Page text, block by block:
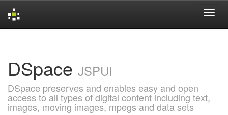
DSpace JSPUI
DSpace preserves and enables easy and open
access to all types of digital content including text,
images, moving images, mpegs and data sets